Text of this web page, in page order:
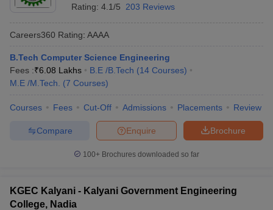
Rating: 4.1/5 203 Reviews
Careers360 Rating: AAAA
B.Tech Computer Science Engineering
Fees :₹6.08 Lakhs B.E /B.Tech (14 Courses)
M.E /M.Tech.
(7 Courses)
Courses Fees Cut-Off Admissions Placements Review
Brochure
Enquire
Compare
100+ Brochures downloaded so far
KGEC Kalyani - Kalyani Government Engineering
College, Nadia